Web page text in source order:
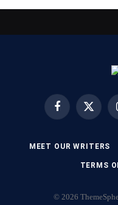
Facebook X
MEET OUR WRITERS
TERMS
© 2026